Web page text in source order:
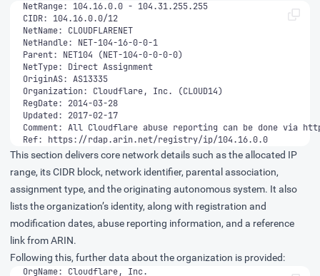
NetRange: 104.16.0.0 - 104.31.255.255
CIDR: 104.16.0.0/12
NetName: CLOUDFLARENET
NetHandle: NET-104-16-0-0-1
NetType: Direct Assignment
OriginAS: AS13335
RegDate: 2014-03-28
Updated: 2017-02-17
Ref: https://rdap.arin.net/registry/ip/104.16.0.0
This section delivers core network details such as the allocated IP
range, its CIDR block, network identifier, parental association,
assignment type, and the originating autonomous system. It also
lists the organization’s identity, along with registration and
modification dates, abuse reporting information, and a reference
link from ARIN.
Following this, further data about the organization is provided: